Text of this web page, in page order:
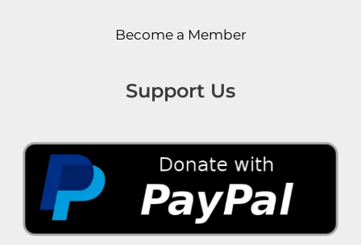
Become a Member
Support Us